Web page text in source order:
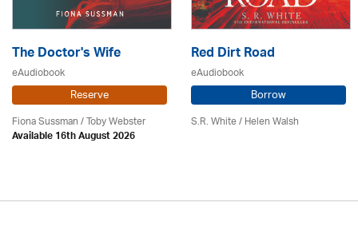
The Doctor's Wife
eAudiobook
Reserve
Fiona Sussman/ Toby Webster
Available 16th August 2026
Red Dirt Road
eAudiobook
Borrow
S.R. White / Helen Walsh